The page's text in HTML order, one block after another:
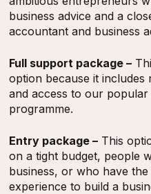
business advice and a
accountant and business
Full support package –
option because it
and access to our
programme.
Entry package – This
on a tight budget, people
business, or who have
experience to build a